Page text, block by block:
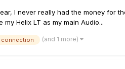
I never really had the money for
Helix LT as my main Audio...
connection (and 1 more)